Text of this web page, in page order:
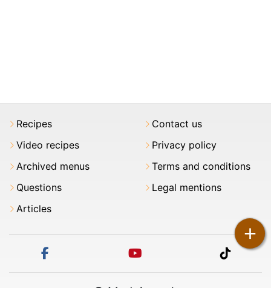
+
Recipes
Video recipes
Archived menus
Questions
Articles
Contact us
Privacy policy
Terms and conditions
Legal mentions
tiktok